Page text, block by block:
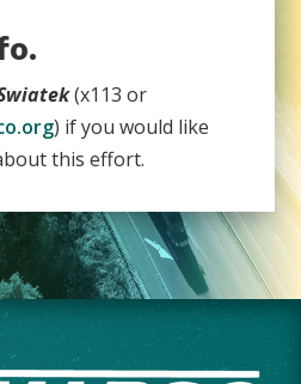
(x113 or
) if you would like
this effort.